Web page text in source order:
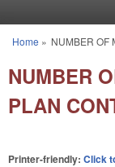
You are here
Home » NUMBER OF
NUMBER
PLAN
Printer-friendly: Click